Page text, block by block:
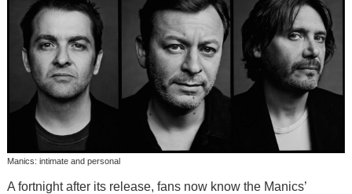
Manics: intimate and personal
A fortnight after its release, fans now know the Manics’